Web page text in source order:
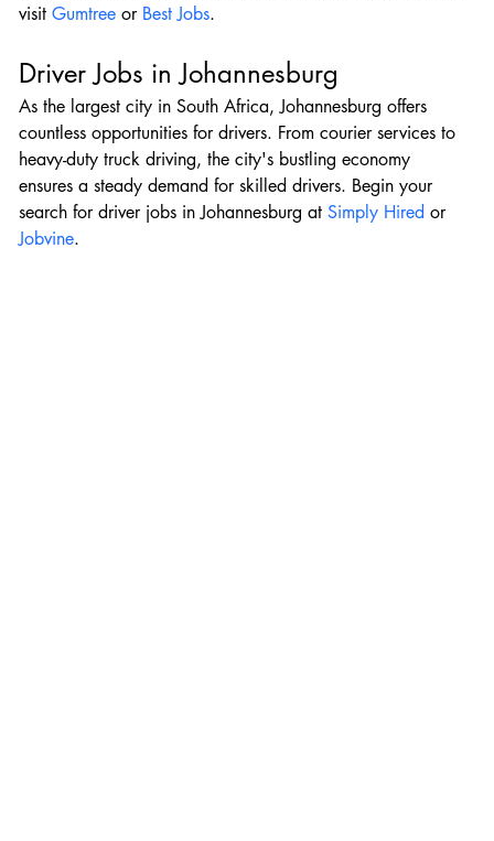
visit Gumtree or Best Jobs.
Driver Jobs in Johannesburg
As the largest city in South Africa, Johannesburg offers
countless opportunities for drivers. From courier services to
heavy-duty truck driving, the city's bustling economy
ensures a steady demand for skilled drivers. Begin your
search for driver jobs in Johannesburg at Simply Hired or
Jobvine.